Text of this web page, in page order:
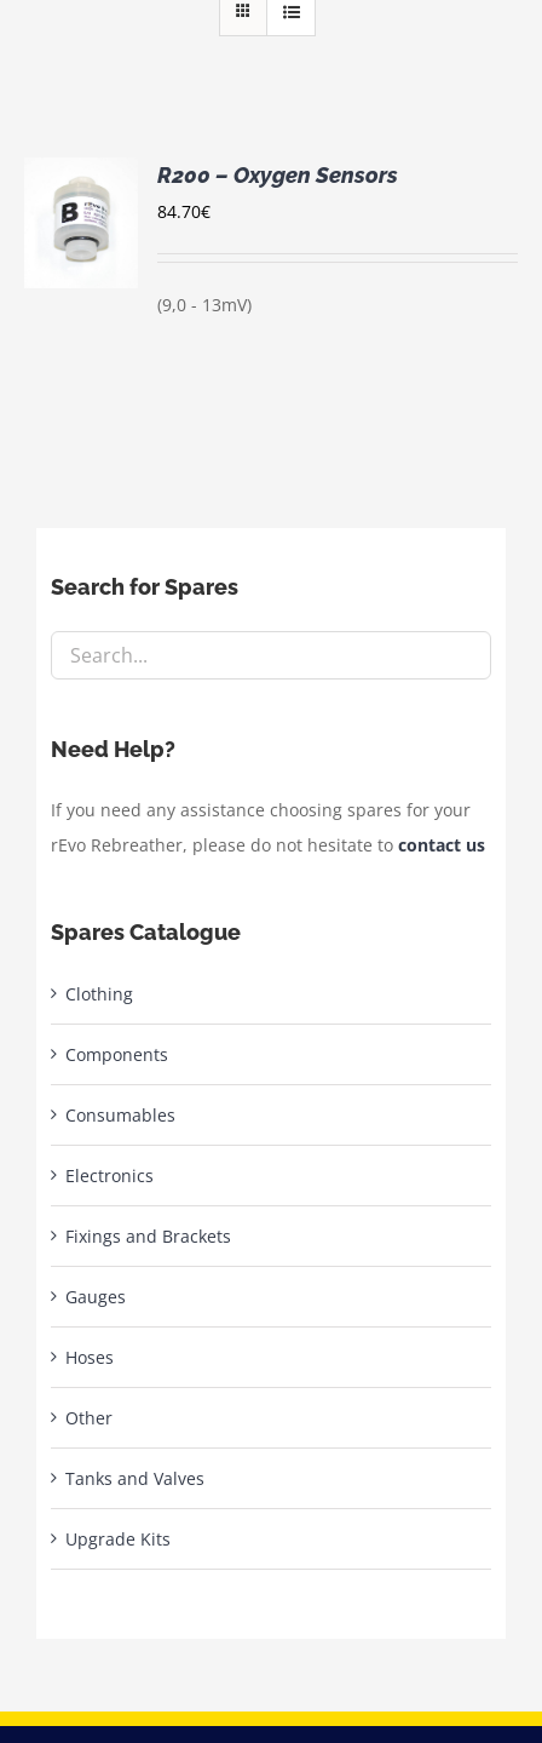
R200 – Oxygen Sensors
84.70€
(9,0 - 13mV)
Search for Spares
Need Help?
If you need any assistance choosing spares for your
rEvo Rebreather, please do not hesitate to contact us
Spares Catalogue
Clothing
Components
Consumables
Electronics
Fixings and Brackets
Gauges
Hoses
Other
Tanks and Valves
Upgrade Kits